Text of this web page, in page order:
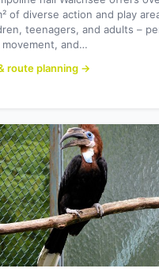
of diverse action and play
teenagers, and adults –
and…
route planning →